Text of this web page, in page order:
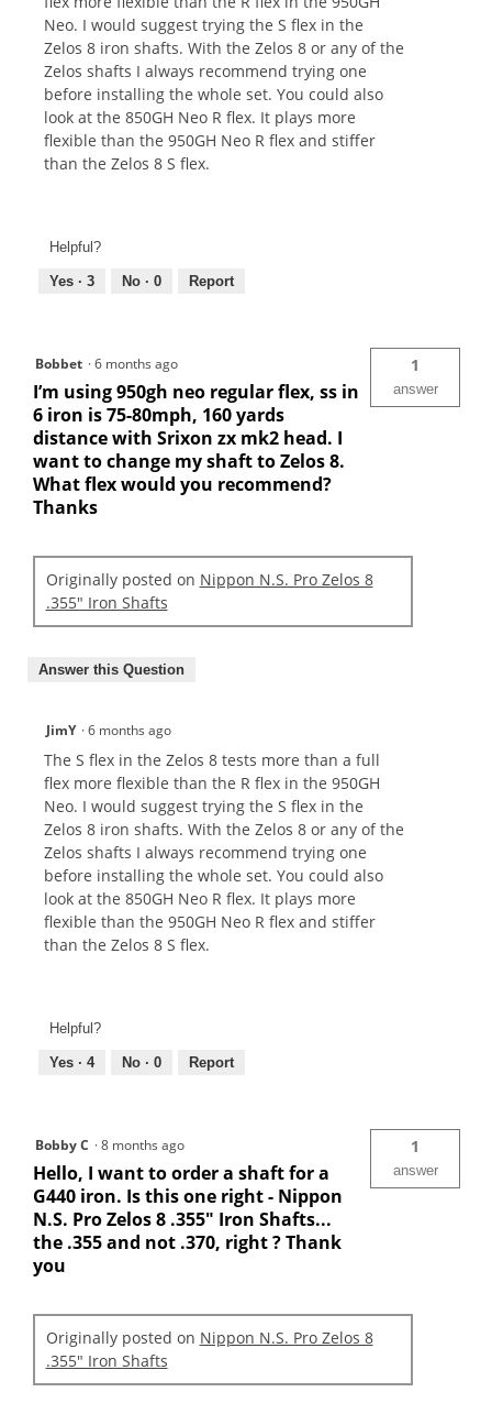
Neo. I would suggest trying the S flex in the
Zelos 8 iron shafts. With the Zelos 8 or any of the
Zelos shafts I always recommend trying one
before installing the whole set. You could also
look at the 850GH Neo R flex. It plays more
flexible than the 950GH Neo R flex and stiffer
than the Zelos 8 S flex.
Helpful?
Yes · 3 No · 0 Report
Bobbet ·6 months ago
I’m using 950gh neo regular flex, ss in
6 iron is 75-80mph, 160 yards
distance with Srixon zx mk2 head. I
want to change my shaft to Zelos 8.
What flex would you recommend?
Thanks
1
answer
Originally posted on Nippon N.S. Pro Zelos 8
.355" Iron Shafts
Answer this Question
JimY ·6 months ago
The S flex in the Zelos 8 tests more than a full
flex more flexible than the R flex in the 950GH
Neo. I would suggest trying the S flex in the
Zelos 8 iron shafts. With the Zelos 8 or any of the
Zelos shafts I always recommend trying one
before installing the whole set. You could also
look at the 850GH Neo R flex. It plays more
flexible than the 950GH Neo R flex and stiffer
than the Zelos 8 S flex.
Helpful?
Yes · 4 No · 0 Report
Bobby C ·8 months ago
Hello, I want to order a shaft for a
G440 iron. Is this one right - Nippon
N.S. Pro Zelos 8 .355" Iron Shafts...
the .355 and not .370, right ? Thank
you
1
answer
Originally posted on Nippon N.S. Pro Zelos 8
.355" Iron Shafts